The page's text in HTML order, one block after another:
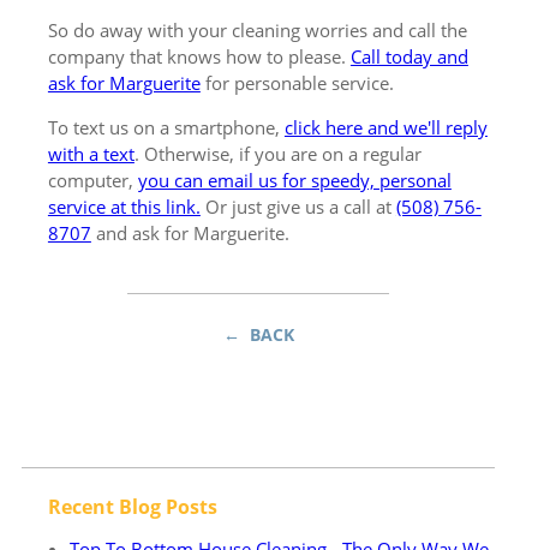
So do away with your cleaning worries and call the
company that knows how to please. Call today and
ask for Margueritefor personable service.
To text us on a smartphone, click here and we'll reply
with a text. Otherwise, if you are on a regular
computer, you can email us for speedy, personal
service at this link. Or just give us a call at (508) 756-
8707 and ask for Marguerite.
← BACK
Recent Blog Posts